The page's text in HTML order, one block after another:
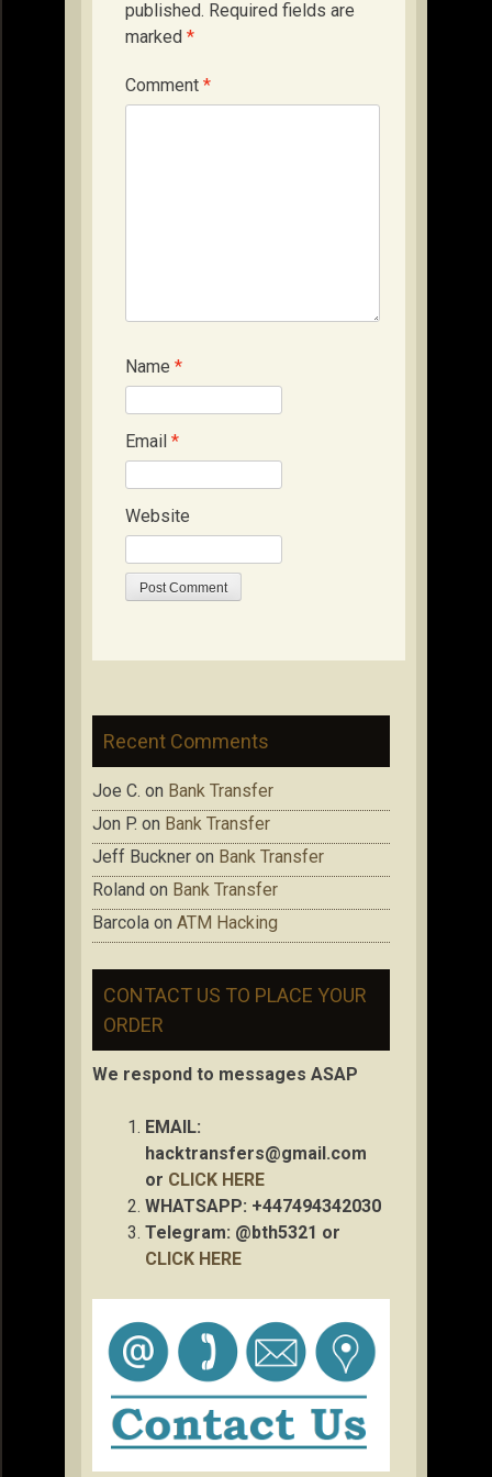
published. Required fields are
marked *
Comment *
Name *
Email *
Website
Recent Comments
Joe C. on Bank Transfer
Jon P. on Bank Transfer
Jeff Buckner on Bank Transfer
Roland on Bank Transfer
Barcola on ATM Hacking
CONTACT US TO PLACE YOUR
ORDER
We respond to messages ASAP
EMAIL:
hacktransfers@gmail.com
or CLICK HERE
WHATSAPP: +447494342030
Telegram: @bth5321 or
CLICK HERE